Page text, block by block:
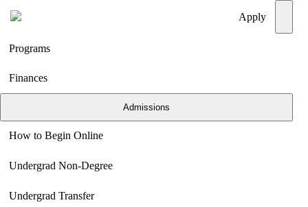
Apply
Programs
Finances
Admissions
How to Begin Online
Undergrad Non-Degree
Undergrad Transfer